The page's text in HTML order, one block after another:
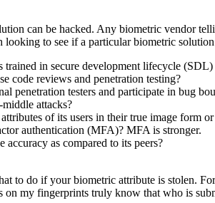
can be hacked. Any biometric vendor
to see if a particular biometric
trained in secure development lifecycle
code reviews and penetration testing?
penetration testers and participate in bug
attacks?
of its users in their true image form
authentication (MFA)? MFA is stronger.
accuracy as compared to its peers?
to do if your biometric attribute is stolen.
on my fingerprints truly know that who is